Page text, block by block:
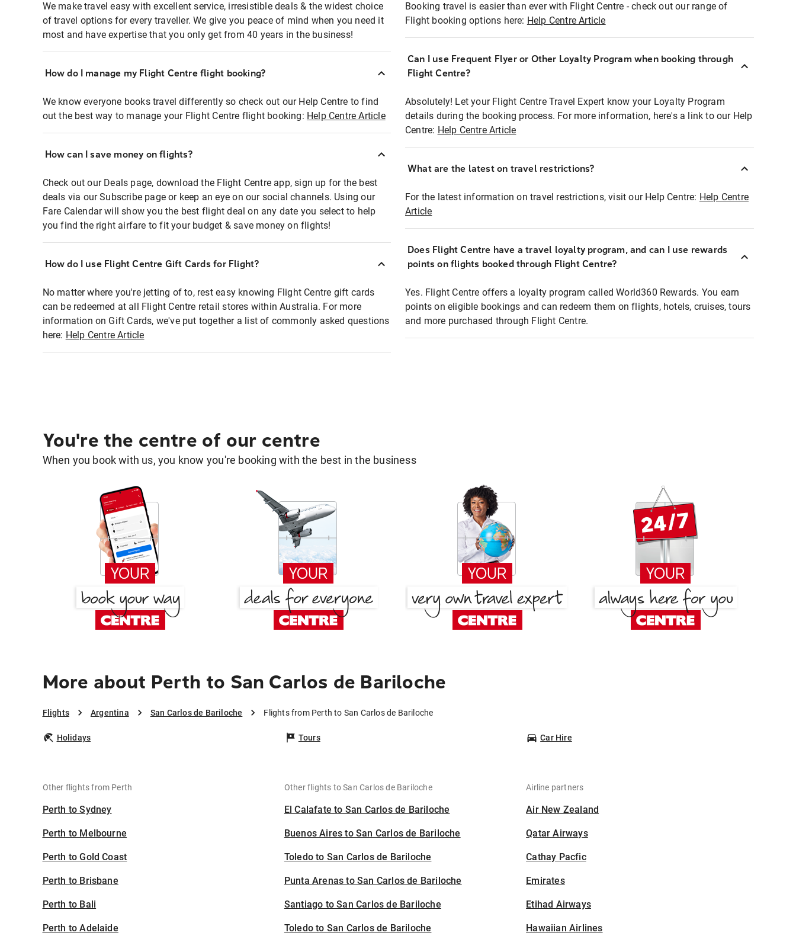
We make travel easy with excellent service, irresistible deals & the widest choice
of travel options for every traveller. We give you peace of mind when you need it
most and have expertise that you only get from 40 years in the business!
How do I manage my Flight Centre flight booking?
We know everyone books travel differently so check out our Help Centre to find
out the best way to manage your Flight Centre flight booking: Help Centre Article
How can I save money on flights?
Check out our Deals page, download the Flight Centre app, sign up for the best
deals via our Subscribe page or keep an eye on our social channels. Using our
Fare Calendar will show you the best flight deal on any date you select to help
you find the right airfare to fit your budget & save money on flights!
How do I use Flight Centre Gift Cards for Flight?
No matter where you're jetting of to, rest easy knowing Flight Centre gift cards
can be redeemed at all Flight Centre retail stores within Australia. For more
information on Gift Cards, we've put together a list of commonly asked questions
here: Help Centre Article
Booking travel is easier than ever with Flight Centre - check out our range of
Flight booking options here: Help Centre Article
Can I use Frequent Flyer or Other Loyalty Program when booking through
Flight Centre?
Absolutely! Let your Flight Centre Travel Expert know your Loyalty Program
details during the booking process. For more information, here's a link to our Help
Centre: Help Centre Article
What are the latest on travel restrictions?
For the latest information on travel restrictions, visit our Help Centre: Help Centre
Article
Does Flight Centre have a travel loyalty program, and can I use rewards
points on flights booked through Flight Centre?
Yes. Flight Centre offers a loyalty program called World360 Rewards. You earn
points on eligible bookings and can redeem them on flights, hotels, cruises, tours
and more purchased through Flight Centre.
You're the centre of our centre
When you book with us, you know you're booking with the best in the business
More about Perth to San Carlos de Bariloche
Flights Argentina San Carlos de Bariloche Flights from Perth to San Carlos de Bariloche
Holidays Tours Car Hire
Other flights from Perth
Perth to Sydney
Perth to Melbourne
Perth to Gold Coast
Perth to Brisbane
Perth to Bali
Perth to Adelaide
Other flights to San Carlos de Bariloche
El Calafate to San Carlos de Bariloche
Buenos Aires to San Carlos de Bariloche
Toledo to San Carlos de Bariloche
Punta Arenas to San Carlos de Bariloche
Santiago to San Carlos de Bariloche
Toledo to San Carlos de Bariloche
Airline partners
Air New Zealand
Qatar Airways
Cathay Pacfic
Emirates
Etihad Airways
Hawaiian Airlines